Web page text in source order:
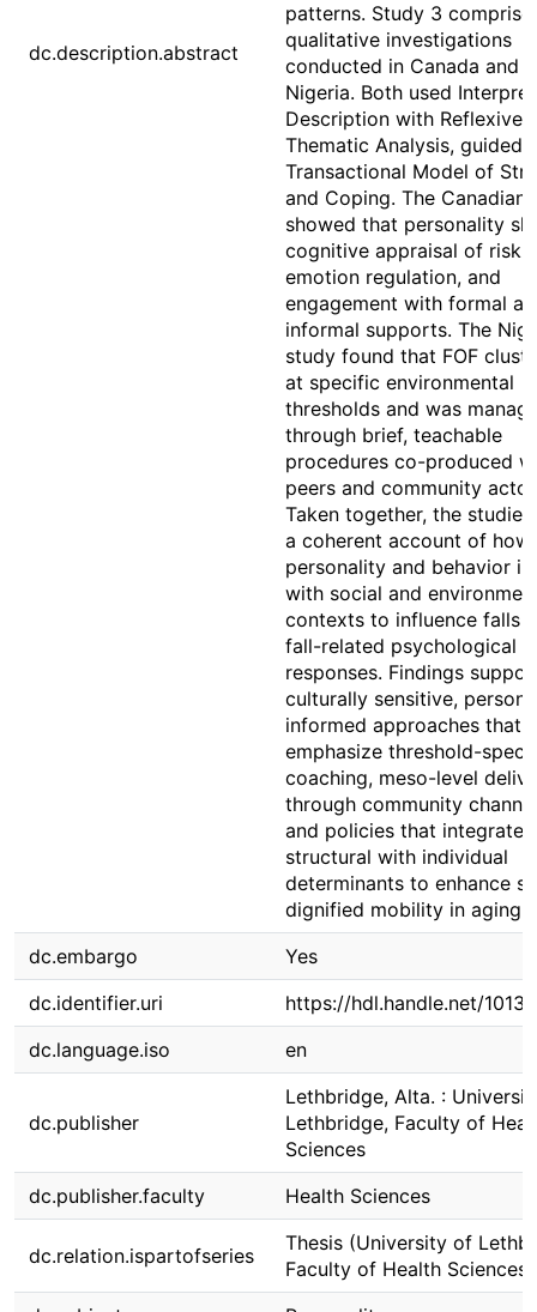
dc.description.abstract
patterns. Study 3
qualitative investigations
conducted in Canada and
Nigeria. Both used
Description with Reflexive
Thematic Analysis, guided
Transactional Model of
and Coping. The Canadian
showed that personality
cognitive appraisal of risk,
emotion regulation, and
engagement with formal
informal supports. The
study found that FOF
at specific environmental
thresholds and was
through brief, teachable
procedures co-produced
peers and community
Taken together, the
a coherent account of how
personality and behavior
with social and
contexts to influence falls
fall-related psychological
responses. Findings
culturally sensitive,
informed approaches that
emphasize threshold-
coaching, meso-level
through community
and policies that integrate
structural with individual
determinants to enhance
dignified mobility in aging.
dc.embargo
Yes
dc.identifier.uri
https://hdl.handle.net/
dc.language.iso
en
dc.publisher
Lethbridge, Alta. :
Lethbridge, Faculty of
Sciences
dc.publisher.faculty
Health Sciences
dc.relation.ispartofseries
Thesis (University of
Faculty of Health Sciences)